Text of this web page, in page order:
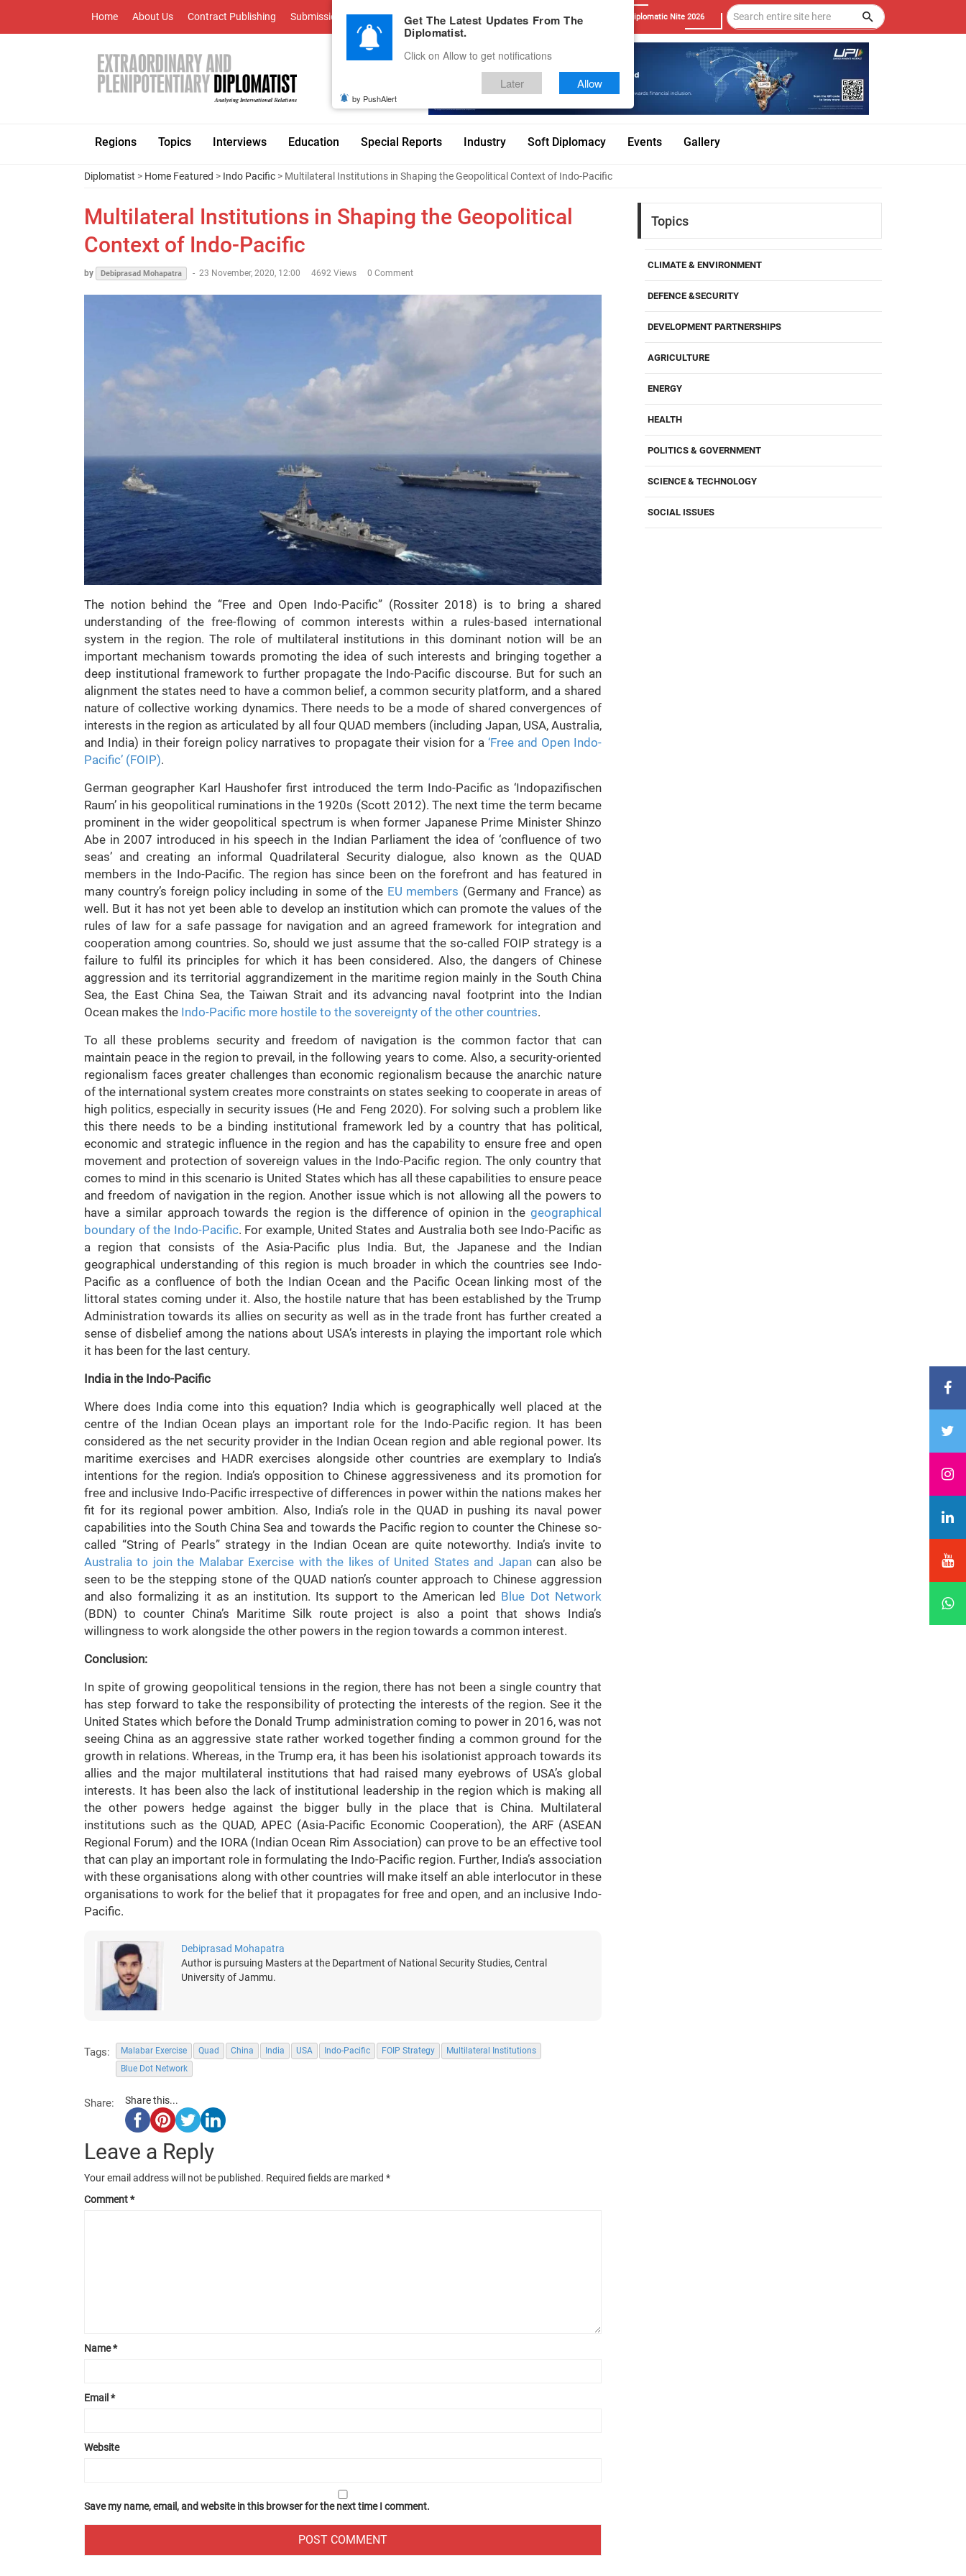
Home About Us Contract Publishing Submissions Advertise With Us Career Testimonials Contact Diplomatic Nite 2026
Regions Topics Interviews Education Special Reports Industry Soft Diplomacy Events Gallery
Diplomatist > Home Featured > Indo Pacific > Multilateral Institutions in Shaping the Geopolitical Context of Indo-Pacific
Multilateral Institutions in Shaping the Geopolitical
Context of Indo-Pacific
by Debiprasad Mohapatra - 23 November, 2020, 12:00 4692 Views 0 Comment
The notion behind the “Free and Open Indo-Pacific” (Rossiter 2018) is to bring a shared
understanding of the free-flowing of common interests within a rules-based international
system in the region. The role of multilateral institutions in this dominant notion will be an
important mechanism towards promoting the idea of such interests and bringing together a
deep institutional framework to further propagate the Indo-Pacific discourse. But for such an
alignment the states need to have a common belief, a common security platform, and a shared
nature of collective working dynamics. There needs to be a mode of shared convergences of
interests in the region as articulated by all four QUAD members (including Japan, USA, Australia,
and India) in their foreign policy narratives to propagate their vision for a ‘Free and Open Indo-
Pacific’ (FOIP).
German geographer Karl Haushofer first introduced the term Indo-Pacific as ‘Indopazifischen
Raum’ in his geopolitical ruminations in the 1920s (Scott 2012). The next time the term became
prominent in the wider geopolitical spectrum is when former Japanese Prime Minister Shinzo
Abe in 2007 introduced in his speech in the Indian Parliament the idea of ‘confluence of two
seas’ and creating an informal Quadrilateral Security dialogue, also known as the QUAD
members in the Indo-Pacific. The region has since been on the forefront and has featured in
many country’s foreign policy including in some of the EU members (Germany and France) as
well. But it has not yet been able to develop an institution which can promote the values of the
rules of law for a safe passage for navigation and an agreed framework for integration and
cooperation among countries. So, should we just assume that the so-called FOIP strategy is a
failure to fulfil its principles for which it has been considered. Also, the dangers of Chinese
aggression and its territorial aggrandizement in the maritime region mainly in the South China
Sea, the East China Sea, the Taiwan Strait and its advancing naval footprint into the Indian
Ocean makes the Indo-Pacific more hostile to the sovereignty of the other countries.
To all these problems security and freedom of navigation is the common factor that can
maintain peace in the region to prevail, in the following years to come. Also, a security-oriented
regionalism faces greater challenges than economic regionalism because the anarchic nature
of the international system creates more constraints on states seeking to cooperate in areas of
high politics, especially in security issues (He and Feng 2020). For solving such a problem like
this there needs to be a binding institutional framework led by a country that has political,
economic and strategic influence in the region and has the capability to ensure free and open
movement and protection of sovereign values in the Indo-Pacific region. The only country that
comes to mind in this scenario is United States which has all these capabilities to ensure peace
and freedom of navigation in the region. Another issue which is not allowing all the powers to
have a similar approach towards the region is the difference of opinion in the geographical
boundary of the Indo-Pacific. For example, United States and Australia both see Indo-Pacific as
a region that consists of the Asia-Pacific plus India. But, the Japanese and the Indian
geographical understanding of this region is much broader in which the countries see Indo-
Pacific as a confluence of both the Indian Ocean and the Pacific Ocean linking most of the
littoral states coming under it. Also, the hostile nature that has been established by the Trump
Administration towards its allies on security as well as in the trade front has further created a
sense of disbelief among the nations about USA’s interests in playing the important role which
it has been for the last century.
India in the Indo-Pacific
Where does India come into this equation? India which is geographically well placed at the
centre of the Indian Ocean plays an important role for the Indo-Pacific region. It has been
considered as the net security provider in the Indian Ocean region and able regional power. Its
maritime exercises and HADR exercises alongside other countries are exemplary to India’s
intentions for the region. India’s opposition to Chinese aggressiveness and its promotion for
free and inclusive Indo-Pacific irrespective of differences in power within the nations makes her
fit for its regional power ambition. Also, India’s role in the QUAD in pushing its naval power
capabilities into the South China Sea and towards the Pacific region to counter the Chinese so-
called “String of Pearls” strategy in the Indian Ocean are quite noteworthy. India’s invite to
Australia to join the Malabar Exercise with the likes of United States and Japancan also be
seen to be the stepping stone of the QUAD nation’s counter approach to Chinese aggression
and also formalizing it as an institution. Its support to the American led Blue Dot Network
(BDN) to counter China’s Maritime Silk route project is also a point that shows India’s
willingness to work alongside the other powers in the region towards a common interest.
Conclusion:
In spite of growing geopolitical tensions in the region, there has not been a single country that
has step forward to take the responsibility of protecting the interests of the region. See it the
United States which before the Donald Trump administration coming to power in 2016, was not
seeing China as an aggressive state rather worked together finding a common ground for the
growth in relations. Whereas, in the Trump era, it has been his isolationist approach towards its
allies and the major multilateral institutions that had raised many eyebrows of USA’s global
interests. It has been also the lack of institutional leadership in the region which is making all
the other powers hedge against the bigger bully in the place that is China. Multilateral
institutions such as the QUAD, APEC (Asia-Pacific Economic Cooperation), the ARF (ASEAN
Regional Forum) and the IORA (Indian Ocean Rim Association) can prove to be an effective tool
that can play an important role in formulating the Indo-Pacific region. Further, India’s association
with these organisations along with other countries will make itself an able interlocutor in these
organisations to work for the belief that it propagates for free and open, and an inclusive Indo-
Pacific.
Debiprasad Mohapatra
Author is pursuing Masters at the Department of National Security Studies, Central
University of Jammu.
Tags: Malabar Exercise Quad China India USA Indo-Pacific FOIP Strategy
Multilateral Institutions
Blue Dot Network
Share: Share this...
Leave a Reply
Your email address will not be published. Required fields are marked *
Comment*
Name*
Email *
Website
Save my name, email, and website in this browser for the next time I comment.
Topics
CLIMATE & ENVIRONMENT
DEFENCE &SECURITY
DEVELOPMENT PARTNERSHIPS
AGRICULTURE
ENERGY
HEALTH
POLITICS & GOVERNMENT
SCIENCE & TECHNOLOGY
SOCIAL ISSUES
Get The Latest Updates From The
Diplomatist.
Click on Allow to get notifications
Later Allow
by PushAlert